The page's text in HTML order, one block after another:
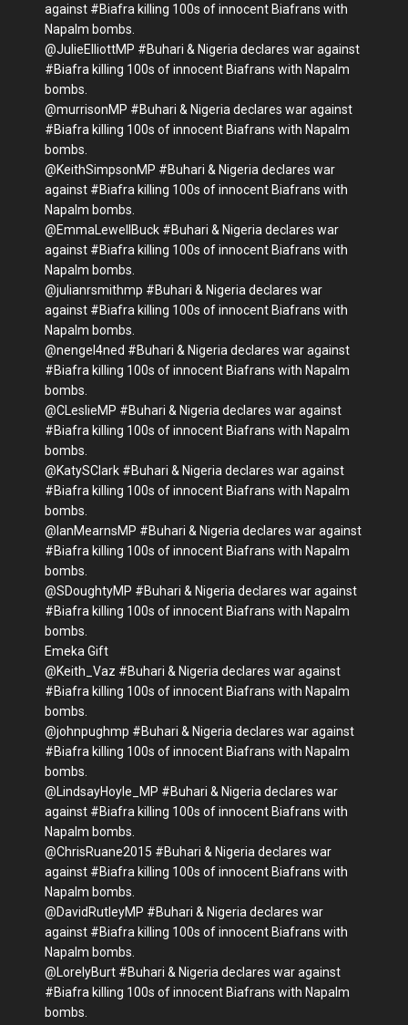
against #Biafra killing 100s of innocent Biafrans with
Napalm bombs.
@JulieElliottMP #Buhari & Nigeria declares war against
#Biafra killing 100s of innocent Biafrans with Napalm
bombs.
@murrisonMP #Buhari & Nigeria declares war against
#Biafra killing 100s of innocent Biafrans with Napalm
bombs.
@KeithSimpsonMP #Buhari & Nigeria declares war
against #Biafra killing 100s of innocent Biafrans with
Napalm bombs.
@EmmaLewellBuck #Buhari & Nigeria declares war
against #Biafra killing 100s of innocent Biafrans with
Napalm bombs.
@julianrsmithmp #Buhari & Nigeria declares war
against #Biafra killing 100s of innocent Biafrans with
Napalm bombs.
@nengel4ned #Buhari & Nigeria declares war against
#Biafra killing 100s of innocent Biafrans with Napalm
bombs.
@CLeslieMP #Buhari & Nigeria declares war against
#Biafra killing 100s of innocent Biafrans with Napalm
bombs.
@KatySClark #Buhari & Nigeria declares war against
#Biafra killing 100s of innocent Biafrans with Napalm
bombs.
@IanMearnsMP #Buhari & Nigeria declares war against
#Biafra killing 100s of innocent Biafrans with Napalm
bombs.
@SDoughtyMP #Buhari & Nigeria declares war against
#Biafra killing 100s of innocent Biafrans with Napalm
bombs.
Emeka Gift
@Keith_Vaz #Buhari & Nigeria declares war against
#Biafra killing 100s of innocent Biafrans with Napalm
bombs.
@johnpughmp #Buhari & Nigeria declares war against
#Biafra killing 100s of innocent Biafrans with Napalm
bombs.
@LindsayHoyle_MP #Buhari & Nigeria declares war
against #Biafra killing 100s of innocent Biafrans with
Napalm bombs.
@ChrisRuane2015 #Buhari & Nigeria declares war
against #Biafra killing 100s of innocent Biafrans with
Napalm bombs.
@DavidRutleyMP #Buhari & Nigeria declares war
against #Biafra killing 100s of innocent Biafrans with
Napalm bombs.
@LorelyBurt #Buhari & Nigeria declares war against
#Biafra killing 100s of innocent Biafrans with Napalm
bombs.